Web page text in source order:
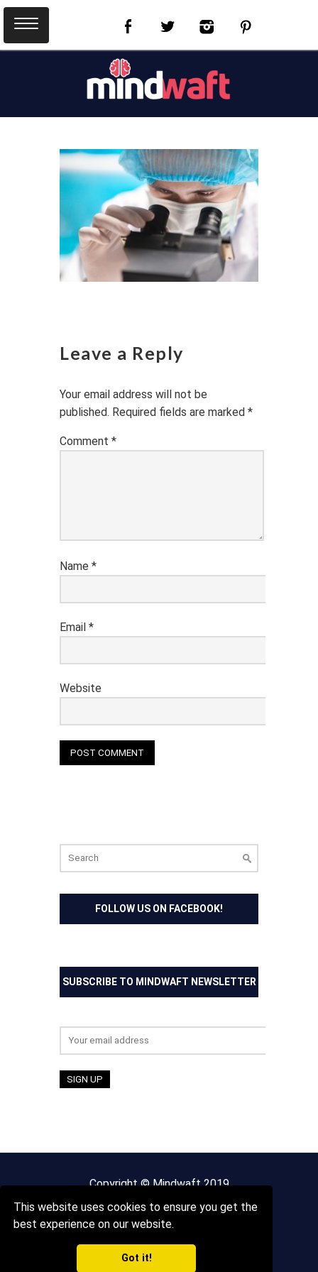
This website uses cookies to ensure you get the
best experience on our website.
Got it!
Leave a Reply
Your email address will not be
published. Required fields are marked *
Comment *
Name *
Email *
Website
for:
FOLLOW US ON FACEBOOK!
SUBSCRIBE TO MINDWAFT NEWSLETTER
Copyright © Mindwaft 2019
About us Terms And Conditions
Sitemap